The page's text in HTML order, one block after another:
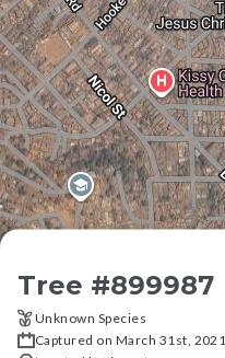
Tree #899987
Unknown Species
Captured on March 31st, 2021